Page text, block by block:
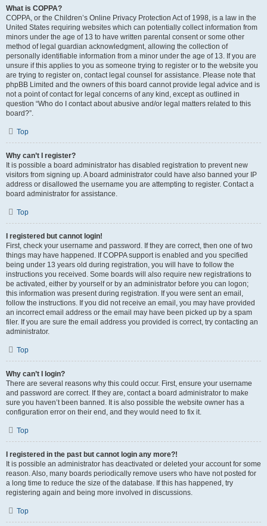
What is COPPA?
COPPA, or the Children’s Online Privacy Protection Act of 1998, is a law in the
United States requiring websites which can potentially collect information from
minors under the age of 13 to have written parental consent or some other
method of legal guardian acknowledgment, allowing the collection of
personally identifiable information from a minor under the age of 13. If you are
unsure if this applies to you as someone trying to register or to the website you
are trying to register on, contact legal counsel for assistance. Please note that
phpBB Limited and the owners of this board cannot provide legal advice and is
not a point of contact for legal concerns of any kind, except as outlined in
question “Who do I contact about abusive and/or legal matters related to this
board?”.
Top
Why can’t I register?
It is possible a board administrator has disabled registration to prevent new
visitors from signing up. A board administrator could have also banned your IP
address or disallowed the username you are attempting to register. Contact a
board administrator for assistance.
Top
I registered but cannot login!
First, check your username and password. If they are correct, then one of two
things may have happened. If COPPA support is enabled and you specified
being under 13 years old during registration, you will have to follow the
instructions you received. Some boards will also require new registrations to
be activated, either by yourself or by an administrator before you can logon;
this information was present during registration. If you were sent an email,
follow the instructions. If you did not receive an email, you may have provided
an incorrect email address or the email may have been picked up by a spam
filer. If you are sure the email address you provided is correct, try contacting an
administrator.
Top
Why can’t I login?
There are several reasons why this could occur. First, ensure your username
and password are correct. If they are, contact a board administrator to make
sure you haven’t been banned. It is also possible the website owner has a
configuration error on their end, and they would need to fix it.
Top
I registered in the past but cannot login any more?!
It is possible an administrator has deactivated or deleted your account for some
reason. Also, many boards periodically remove users who have not posted for
a long time to reduce the size of the database. If this has happened, try
registering again and being more involved in discussions.
Top